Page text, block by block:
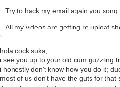
Try to hack my email again you
All my videos are getting re uploaf
hola cock suka,
i see you up to your old cum guzzling
i honestly don't know how you do it;
most of us don't have the guts for